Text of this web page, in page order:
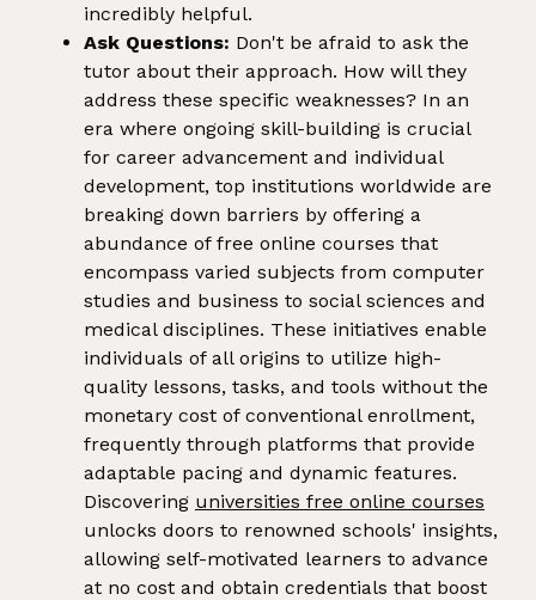
incredibly helpful.
Ask Questions: Don't be afraid to ask the
tutor about their approach. How will they
address these specific weaknesses? In an
era where ongoing skill-building is crucial
for career advancement and individual
development, top institutions worldwide are
breaking down barriers by offering a
abundance of free online courses that
encompass varied subjects from computer
studies and business to social sciences and
medical disciplines. These initiatives enable
individuals of all origins to utilize high-
quality lessons, tasks, and tools without the
monetary cost of conventional enrollment,
frequently through platforms that provide
adaptable pacing and dynamic features.
Discovering universities free online courses
unlocks doors to renowned schools' insights,
allowing self-motivated learners to advance
at no cost and obtain credentials that boost